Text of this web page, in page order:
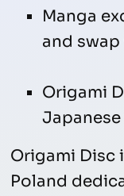
Manga
and
Origami
Origami Disc
Poland